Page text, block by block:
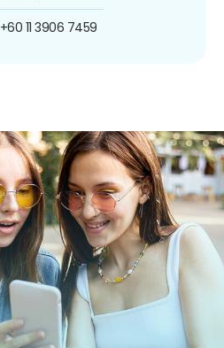
+60 11 3906 7459